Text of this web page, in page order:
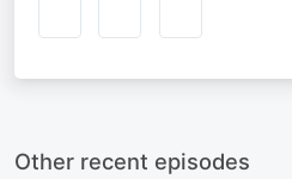
Other recent episodes